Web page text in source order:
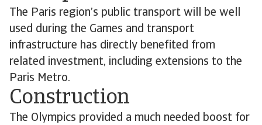
The Paris region’s public transport will be well
used during the Games and transport
infrastructure has directly benefited from
related investment, including extensions to the
Paris Metro.
Construction
The Olympics provided a much needed boost for